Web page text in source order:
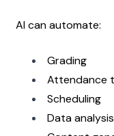
AI can automate:
Grading
Attendance
Scheduling
Data analysis